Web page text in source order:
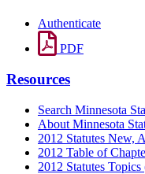
Authenticate
PDF
Resources
Search Minnesota
About Minnesota
2012 Statutes New,
2012 Table of
2012 Statutes